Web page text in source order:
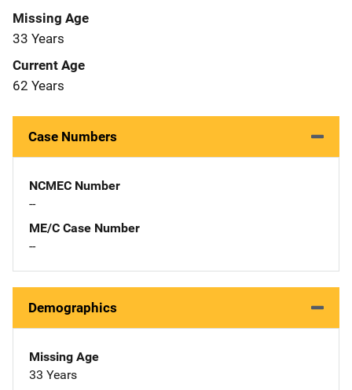
Missing Age
33 Years
Current Age
62 Years
Case Numbers
NCMEC Number
--
ME/C Case Number
--
Demographics
Missing Age
33 Years